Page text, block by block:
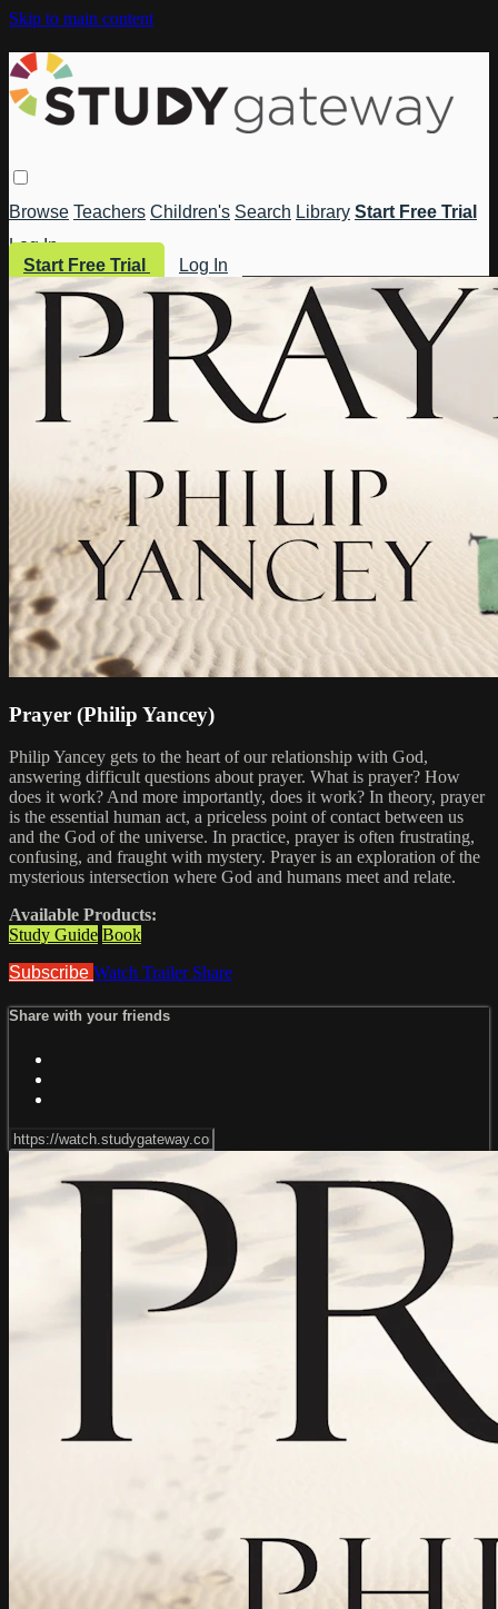
Skip to main content
Browse Teachers Children's Search Library Start Free Trial
Log In
Start Free Trial
Log In
Prayer (Philip Yancey)
Philip Yancey gets to the heart of our relationship with God,
answering difficult questions about prayer. What is prayer? How
does it work? And more importantly, does it work? In theory, prayer
is the essential human act, a priceless point of contact between us
and the God of the universe. In practice, prayer is often frustrating,
confusing, and fraught with mystery. Prayer is an exploration of the
mysterious intersection where God and humans meet and relate.
Available Products:
Study Guide Book
Subscribe Watch Trailer Share
Share with your friends